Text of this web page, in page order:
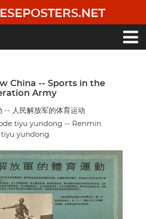
China -- Sports in the
Army
-- 人民解放军的体育运动
tiyu yundong -- Renmin
yundong